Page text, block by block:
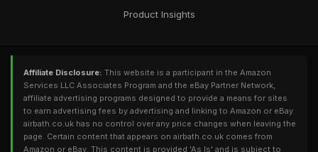
Product Insights
Affiliate Disclosure: This website is a participant in the Amazon
Services LLC Associates Program and the eBay Partner Network,
affiliate advertising programs designed to provide a means for sites
to earn advertising fees by advertising and linking to Amazon or eBay.
airbath.co.uk has no control over any price changes when leaving the
page. Certain content that appears on airbath.co.uk comes from
Amazon or eBay. This content is provided 'As Is' and is subject to